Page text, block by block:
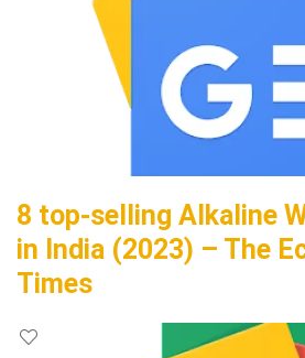
8 top-selling Alkaline
in India (2023) – The
Times